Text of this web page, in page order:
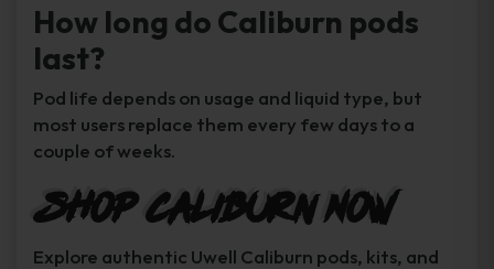
How long do Caliburn pods
last?
Pod life depends on usage and liquid type, but
most users replace them every few days to a
couple of weeks.
Shop Caliburn Now
Explore authentic Uwell Caliburn pods, kits, and